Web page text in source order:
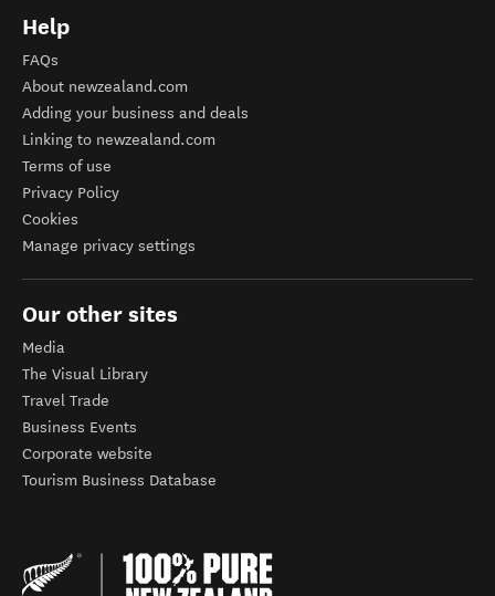
Help
FAQs
About newzealand.com
Adding your business and deals
Linking to newzealand.com
Terms of use
Privacy Policy
Cookies
Manage privacy settings
Our other sites
Media
The Visual Library
Travel Trade
Business Events
Corporate website
Tourism Business Database